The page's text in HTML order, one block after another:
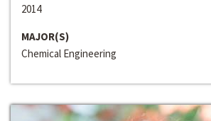
2014
MAJOR(S)
Chemical Engineering